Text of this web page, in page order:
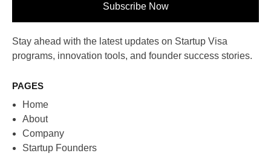
Subscribe Now
Stay ahead with the latest updates on Startup Visa
programs, innovation tools, and founder success stories.
PAGES
Home
About
Company
Startup Founders